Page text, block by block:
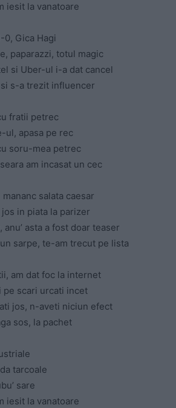
iesit la vanatoare
0, Gica Hagi
paparazzi, totul magic
si Uber-ul i-a dat cancel
s-a trezit influencer
fratii petrec
ul, apasa pe rec
soru-mea petrec
am incasat un cec
salata caesar
in piata la parizer
anu’ asta a fost doar teaser
sarpe, te-am trecut pe lista
am dat foc la internet
scari urcati incet
jos, n-aveti niciun efect
sos, la pachet
tarcoale
sare
iesit la vanatoare